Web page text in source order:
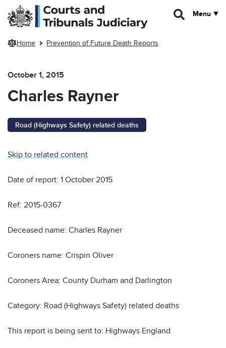
Skip to main content
Menu
Home Prevention of Future Death Reports
October 1, 2015
Charles Rayner
Road (Highways Safety) related deaths
Skip to related content
Date of report: 1 October 2015
Ref: 2015-0367
Deceased name: Charles Rayner
Coroners name: Crispin Oliver
Coroners Area: County Durham and Darlington
Category: Road (Highways Safety) related deaths
This report is being sent to: Highways England